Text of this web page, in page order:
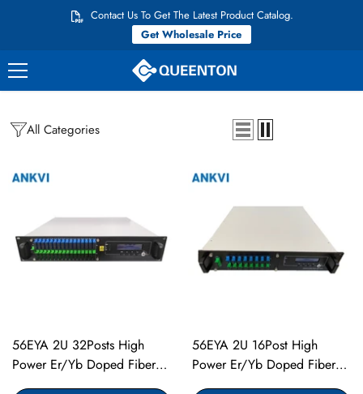
Перейти к контенту Contact Us To Get The Latest Product Catalog.
Get Wholesale Price
All Categories
56EYA 2U 32Posts High
Power Er/Yb Doped Fiber
Amplifier EDFA
56EYA 2U 16Post High
Power Er/Yb Doped Fiber
Amplifier EDFA